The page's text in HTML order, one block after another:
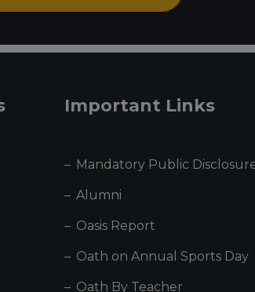
Important Links
Mandatory Public
Alumni
Oasis Report
Oath on Annual Sports Day
Oath By Teacher